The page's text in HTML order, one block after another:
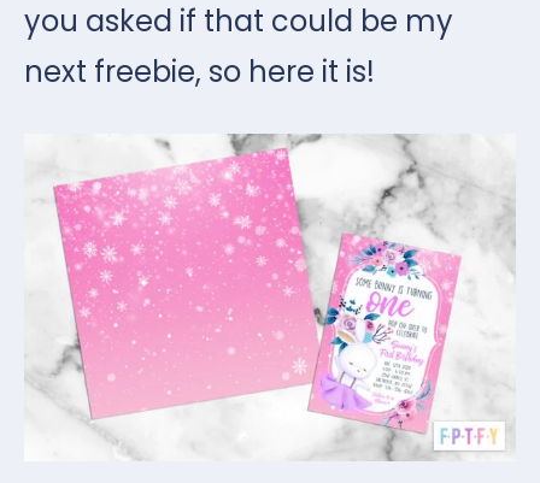
you asked if that could be my
next freebie, so here it is!